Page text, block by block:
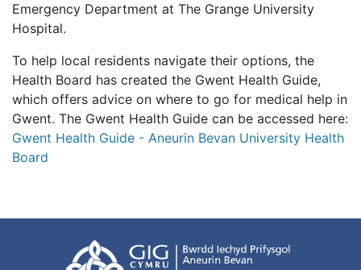
Emergency Department at The Grange University
Hospital.
To help local residents navigate their options, the
Health Board has created the Gwent Health Guide,
which offers advice on where to go for medical help in
Gwent. The Gwent Health Guide can be accessed here:
Gwent Health Guide - Aneurin Bevan University Health
Board